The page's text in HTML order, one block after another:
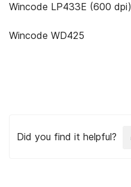
Wincode LP433E (600 dpi)
Wincode WD425
Did you find it helpful?